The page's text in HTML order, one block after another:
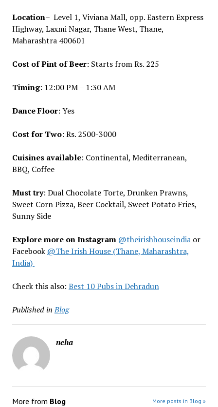
Location– Level 1, Viviana Mall, opp. Eastern Express
Highway, Laxmi Nagar, Thane West, Thane,
Maharashtra 400601
Cost of Pint of Beer: Starts from Rs. 225
Timing: 12:00 PM – 1:30 AM
Dance Floor: Yes
Cost for Two: Rs. 2500-3000
Cuisines available: Continental, Mediterranean,
BBQ, Coffee
Must try: Dual Chocolate Torte, Drunken Prawns,
Sweet Corn Pizza, Beer Cocktail, Sweet Potato Fries,
Sunny Side
Explore more on Instagram @theirishhouseindia or
Facebook @The Irish House (Thane, Maharashtra,
India)
Check this also: Best 10 Pubs in Dehradun
Published in Blog
neha
More from Blog More posts in Blog »